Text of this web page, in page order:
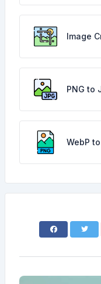
Image
PNG to
WebP